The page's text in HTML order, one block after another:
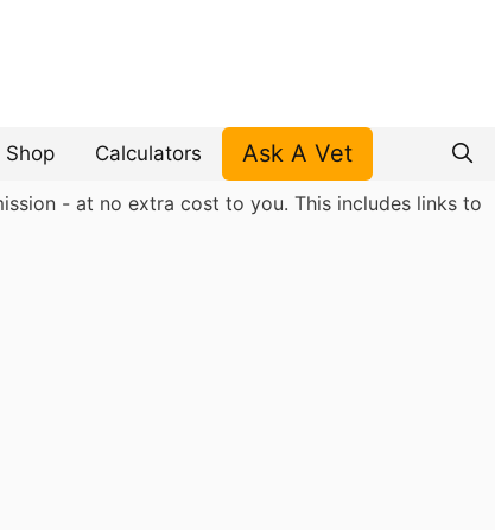
Shop Calculators Ask A Vet
- at no extra cost to you. This includes links to